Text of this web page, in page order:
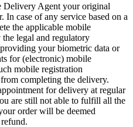
Delivery Agent your original
In case of any service based on a
the applicable mobile
the legal and regulatory
your biometric data or
for (electronic) mobile
mobile registration
completing the delivery.
for delivery at regular
are still not able to fulfill all the
order will be deemed